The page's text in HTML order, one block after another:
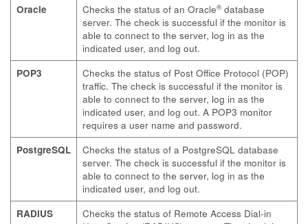
Oracle
Checks the status of an Oracle®database
server. The check is successful if the monitor is
able to connect to the server, log in as the
indicated user, and log out.
POP3
Checks the status of Post Office Protocol (POP)
traffic. The check is successful if the monitor is
able to connect to the server, log in as the
indicated user, and log out. A POP3 monitor
requires a user name and password.
PostgreSQL
Checks the status of a PostgreSQL database
server. The check is successful if the monitor is
able to connect to the server, log in as the
indicated user, and log out.
RADIUS
Checks the status of Remote Access Dial-in